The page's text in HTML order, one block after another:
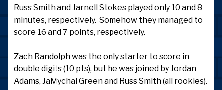
Russ Smith and Jarnell Stokes played only 10 and 8
minutes, respectively. Somehow they managed to
score 16 and 7 points, respectively.
Zach Randolph was the only starter to score in
double digits (10 pts), but he was joined by Jordan
Adams, JaMychal Green and Russ Smith (all rookies).